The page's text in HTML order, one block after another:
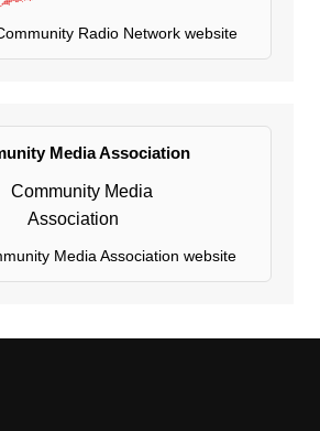
Radio Network website
Media Association
Media Association website